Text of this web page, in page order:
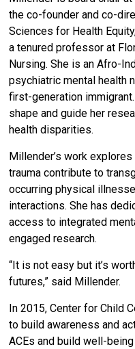
the co-founder and co-
Sciences for Health
a tenured professor at
Nursing. She is an Afro-
psychiatric mental health
first-generation
shape and guide her
health disparities.
Millender’s work
trauma contribute to
occurring physical
interactions. She has
access to integrated
engaged research.
“It is not easy but it’s
futures,” said Millender.
In 2015, Center for Child
to build awareness and
ACEs and build well-